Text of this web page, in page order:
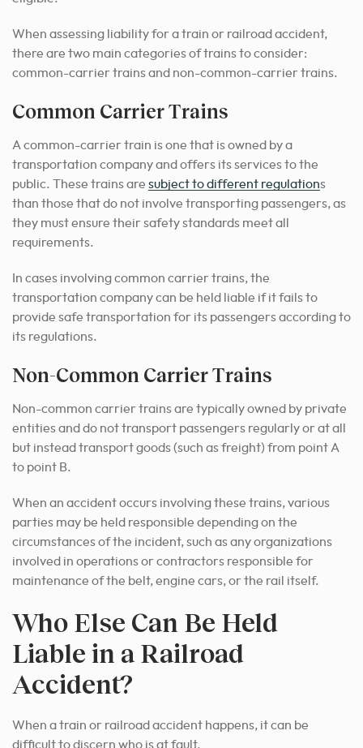
When assessing liability for a train or railroad accident,
there are two main categories of trains to consider:
common-carrier trains and non-common-carrier trains.
Common Carrier Trains
A common-carrier train is one that is owned by a
transportation company and offers its services to the
public. These trains are subject to different regulations
than those that do not involve transporting passengers, as
they must ensure their safety standards meet all
requirements.
In cases involving common carrier trains, the
transportation company can be held liable if it fails to
provide safe transportation for its passengers according to
its regulations.
Non-Common Carrier Trains
Non-common carrier trains are typically owned by private
entities and do not transport passengers regularly or at all
but instead transport goods (such as freight) from point A
to point B.
When an accident occurs involving these trains, various
parties may be held responsible depending on the
circumstances of the incident, such as any organizations
involved in operations or contractors responsible for
maintenance of the belt, engine cars, or the rail itself.
Who Else Can Be Held
Liable in a Railroad
Accident?
When a train or railroad accident happens, it can be
difficult to discern who is at fault.